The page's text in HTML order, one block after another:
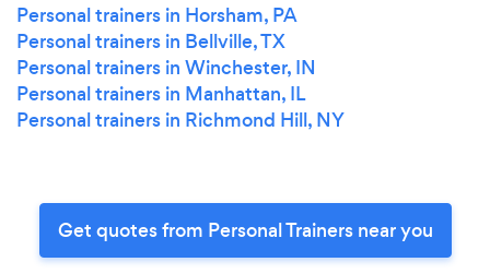
Personal trainers in Horsham, PA
Personal trainers in Bellville, TX
Personal trainers in Winchester, IN
Personal trainers in Manhattan, IL
Personal trainers in Richmond Hill, NY
Get quotes from Personal Trainers near you